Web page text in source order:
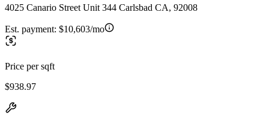
4025 Canario Street Unit 344 Carlsbad CA, 92008
Est. payment: $10,603/mo
Price per sqft
$938.97